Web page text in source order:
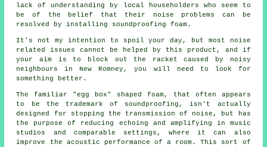
lack of understanding by local householders who seem to
be of the belief that their noise problems can be
resolved by installing soundproofing foam.
It's not my intention to spoil your day, but most noise
related issues cannot be helped by this product, and if
your aim is to block out the racket caused by noisy
neighbours in New Romney, you will need to look for
something better.
The familiar "egg box" shaped foam, that often appears
to be the trademark of soundproofing, isn't actually
designed for stopping the transmission of noise, but has
the purpose of reducing echoing and amplifying in music
studios and comparable settings, where it can also
improve the acoustic performance of a room. This sort of